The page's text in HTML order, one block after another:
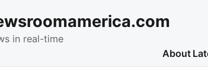
in real-time
About